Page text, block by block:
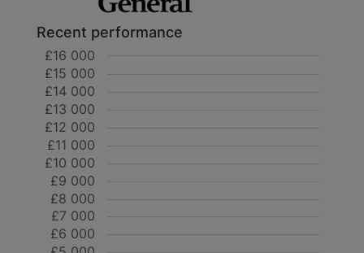
Recent performance
£6 000
£7 000
£8 000
£9 000
£10 000
£11 000
£12 000
£13 000
£14 000
£15 000
£16 000